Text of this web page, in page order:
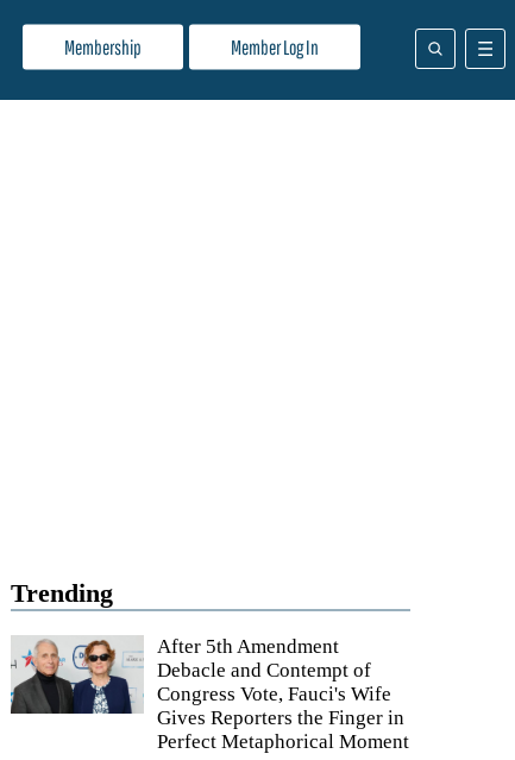
Membership Member Log In
Trending
After 5th Amendment
Debacle and Contempt of
Congress Vote, Fauci's Wife
Gives Reporters the Finger in
Perfect Metaphorical Moment